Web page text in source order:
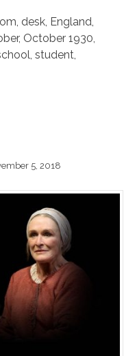
, desk, England,
, October 1930,
, student,
5, 2018